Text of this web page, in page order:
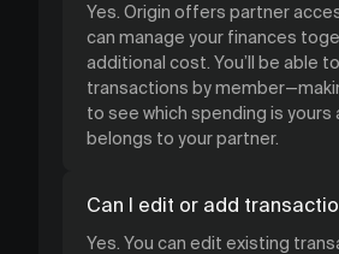
Yes. Origin offers partner
can manage your finances
additional cost. You’ll be able
transactions by
to see which spending is yours
belongs to your partner.
Can I edit or add
Yes. You can edit existing